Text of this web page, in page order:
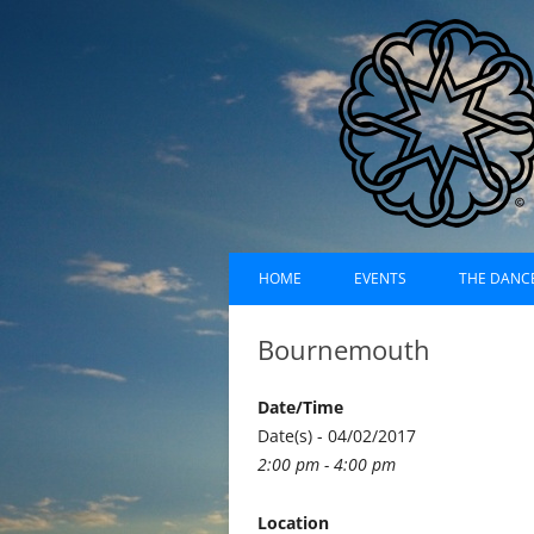
Dances of Universal
Skip
to
HOME EVENTS
PAST EVENTS (LIST)
THE
Bournemouth
Date/Time
Date(s) - 04/02/2017
2:00 pm - 4:00 pm
Location